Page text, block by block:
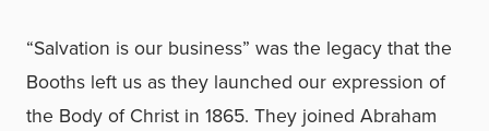
“Salvation is our business” was the legacy that the
Booths left us as they launched our expression of
the Body of Christ in 1865. They joined Abraham